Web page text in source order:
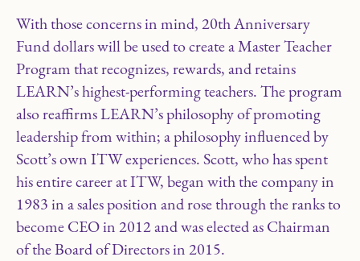
With those concerns in mind, 20th Anniversary
Fund dollars will be used to create a Master Teacher
Program that recognizes, rewards, and retains
LEARN’s highest-performing teachers. The program
also reaffirms LEARN’s philosophy of promoting
leadership from within; a philosophy influenced by
Scott’s own ITW experiences. Scott, who has spent
his entire career at ITW, began with the company in
1983 in a sales position and rose through the ranks to
become CEO in 2012 and was elected as Chairman
of the Board of Directors in 2015.